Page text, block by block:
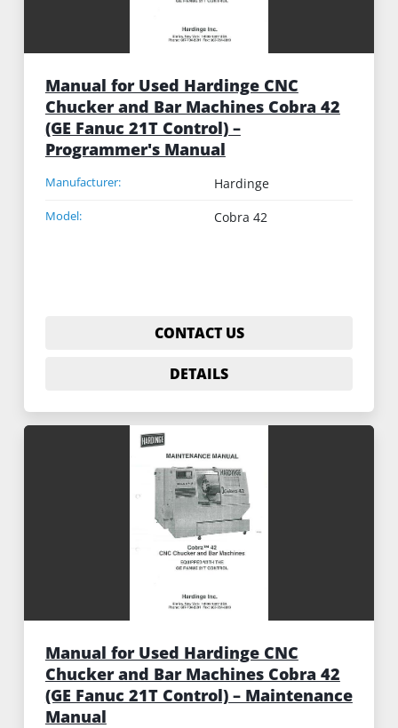
Manual for Used Hardinge CNC
Chucker and Bar Machines Cobra 42
(GE Fanuc 21T Control) –
Programmer's Manual
Manufacturer: Hardinge
Model: Cobra 42
CONTACT US
DETAILS
Manual for Used Hardinge CNC
Chucker and Bar Machines Cobra 42
(GE Fanuc 21T Control) – Maintenance
Manual